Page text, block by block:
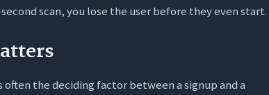
scan, you lose the user before they even start.
the deciding factor between a signup and a